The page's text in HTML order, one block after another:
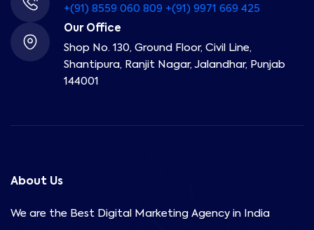
+(91) 8559 060 809 +(91) 9971 669 425
Our Office
Shop No. 130, Ground Floor, Civil Line,
Shantipura, Ranjit Nagar, Jalandhar, Punjab
144001
About Us
We are the Best Digital Marketing Agency in India